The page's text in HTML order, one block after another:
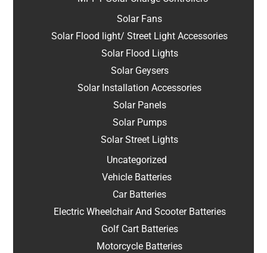
Solar Fans
Solar Flood light/ Street Light Accessories
Solar Flood Lights
Solar Geysers
Solar Installation Accessories
Solar Panels
Solar Pumps
Solar Street Lights
Uncategorized
Vehicle Batteries
Car Batteries
Electric Wheelchair And Scooter Batteries
Golf Cart Batteries
Motorcycle Batteries